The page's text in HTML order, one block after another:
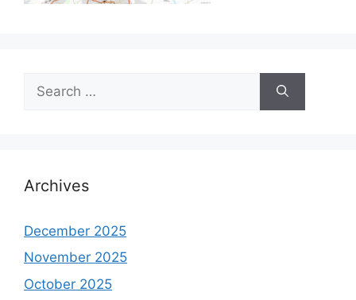
for:
Archives
December 2025
November 2025
October 2025